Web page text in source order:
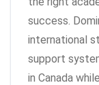
success.
international
support
in Canada